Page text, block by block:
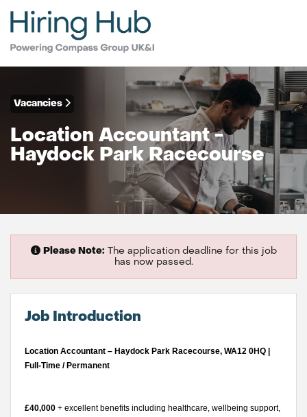
Vacancies
Location Accountant -
Haydock Park Racecourse
Please Note:The application deadline for this job
has now passed.
Job Introduction
Location Accountant – Haydock Park Racecourse, WA12 0HQ |
Full-Time / Permanent
£40,000 + excellent benefits including healthcare, wellbeing support,